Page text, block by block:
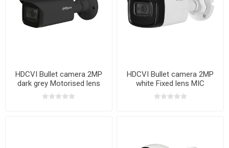
HDCVI Bullet camera 2MP
dark grey Motorised lens
MIC
HDCVI Bullet camera 2MP
white Fixed lens MIC